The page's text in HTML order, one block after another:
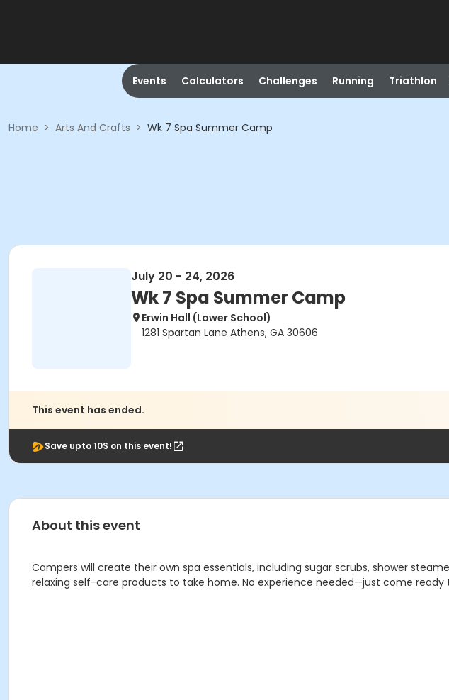
Events Calculators Challenges Running Triathlon
Home > Arts And Crafts > Wk 7 Spa Summer Camp
July 20 - 24, 2026
Wk 7 Spa Summer Camp
Erwin Hall (Lower School)
1281 Spartan Lane Athens, GA 30606
This event has ended.
Save upto 10$ on this event!
About this event
Campers will create their own spa essentials, including sugar scrubs, shower
relaxing self-care products to take home. No experience needed—just come ready